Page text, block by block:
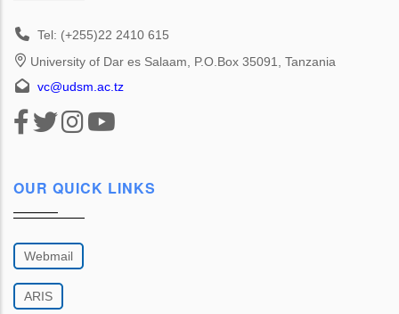
Tel: (+255)22 2410 615
University of Dar es Salaam, P.O.Box 35091, Tanzania
vc@udsm.ac.tz
OUR QUICK LINKS
Webmail
ARIS